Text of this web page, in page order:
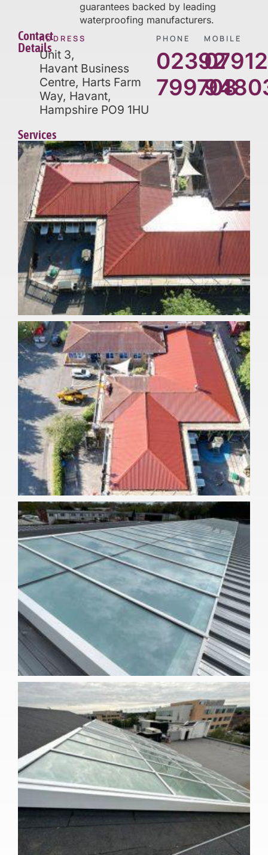
guarantees backed by leading
waterproofing manufacturers.
Contact
Details
ADDRESS
Unit 3,
Havant Business
Centre, Harts Farm
Way, Havant,
Hampshire PO9 1HU
PHONE
02392
799708
MOBILE
07912
Services